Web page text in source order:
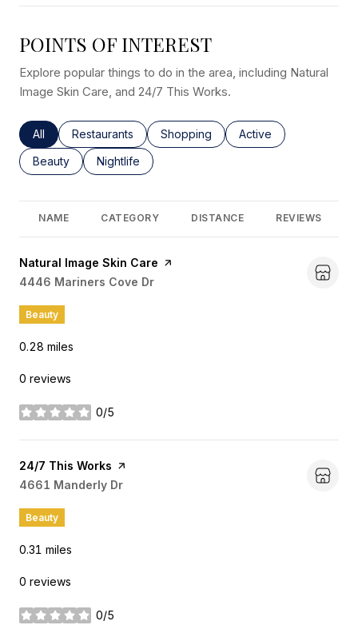
POINTS OF INTEREST
Explore popular things to do in the area, including Natural
Image Skin Care, and 24/7 This Works.
Search businesses related to
All Search businesses related to
Restaurants Search businesses related to
Shopping Search businesses
Active
Search businesses related to
Beauty Search businesses related to
Nightlife
NAME CATEGORY DISTANCE REVIEWS
Visit the
Natural Image Skin Care page on Yelp
Search
4446 Mariners Cove Dr
Beauty
0.28 miles
0 reviews
0/5
stars
Visit the
24/7 This Works page on Yelp
Search
4661 Manderly Dr
Beauty
0.31 miles
0 reviews
0/5
stars